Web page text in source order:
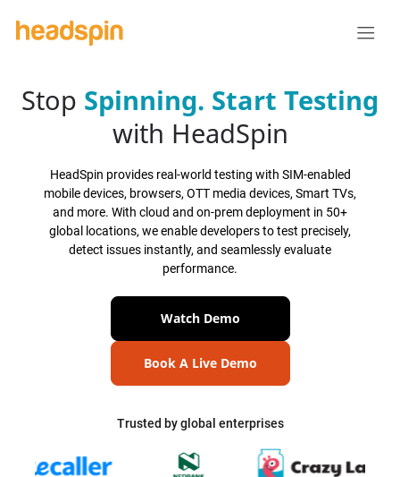
Stop Spinning. Start Testing
with HeadSpin
HeadSpin provides real-world testing with SIM-enabled
mobile devices, browsers, OTT media devices, Smart TVs,
and more. With cloud and on-prem deployment in 50+
global locations, we enable developers to test precisely,
detect issues instantly, and seamlessly evaluate
performance.
Watch Demo
Book A Live Demo
Trusted by global enterprises